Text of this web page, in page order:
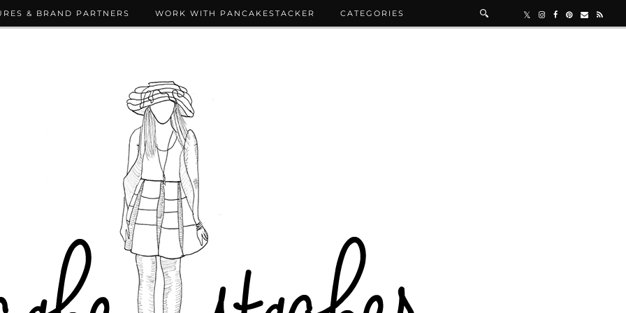
& BRAND PARTNERS WORK WITH PANCAKESTACKER CATEGORIES